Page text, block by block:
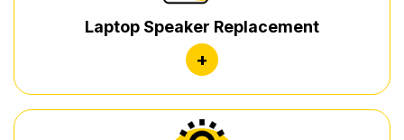
Laptop Speaker Replacement
+